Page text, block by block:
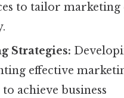
to tailor marketing
Strategies:
effective
achieve business